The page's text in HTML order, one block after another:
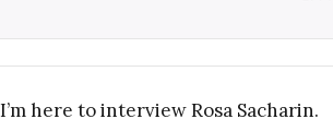
here to interview Rosa Sacharin.